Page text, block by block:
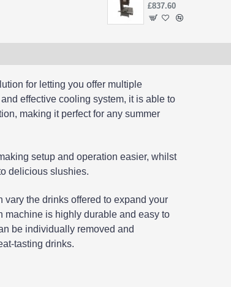
£837.60
for letting you offer multiple
effective cooling system, it is able to
making it perfect for any summer
setup and operation easier, whilst
delicious slushies.
the drinks offered to expand your
machine is highly durable and easy to
be individually removed and
tasting drinks.